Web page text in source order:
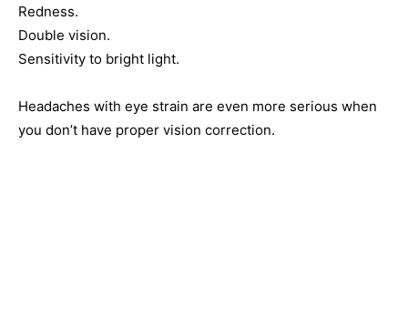
Redness.
Double vision.
Sensitivity to bright light.
Headaches with eye strain are even more serious when
you don’t have proper vision correction.